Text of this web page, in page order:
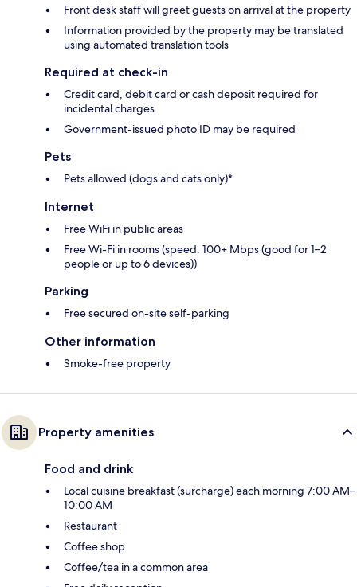
Front desk staff will greet guests on arrival at the property
Information provided by the property may be translated
using automated translation tools
Required at check-in
Credit card, debit card or cash deposit required for
incidental charges
Government-issued photo ID may be required
Pets
Pets allowed (dogs and cats only)*
Internet
Free WiFi in public areas
Free Wi-Fi in rooms (speed: 100+ Mbps (good for 1–2
people or up to 6 devices))
Parking
Free secured on-site self-parking
Other information
Smoke-free property
Property amenities
Food and drink
Local cuisine breakfast (surcharge) each morning 7:00 AM–
10:00 AM
Restaurant
Coffee shop
Coffee/tea in a common area